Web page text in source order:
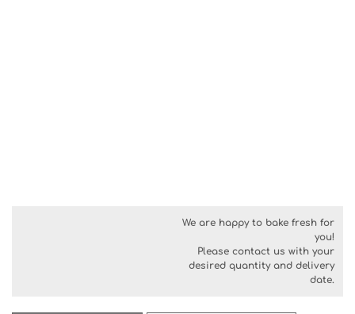
We are happy to bake fresh for
you!
Please contact us with your
desired quantity and delivery
date.